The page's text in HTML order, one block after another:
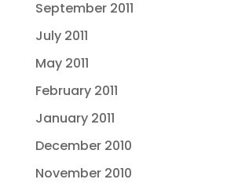
September 2011
July 2011
May 2011
February 2011
January 2011
December 2010
November 2010